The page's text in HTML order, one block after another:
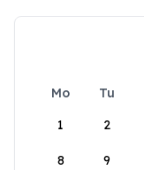
Mo Tu
1
2
8 9